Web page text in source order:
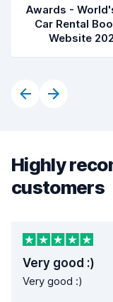
Awards -
Car Rental
Website
Highly
customers
Very good :)
Very good :)